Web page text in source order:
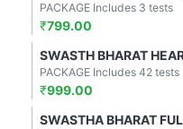
PACKAGE Includes 3 tests
₹799.00
SWASTH BHARAT
PACKAGE Includes 42 tests
₹999.00
SWASTHA BHARAT